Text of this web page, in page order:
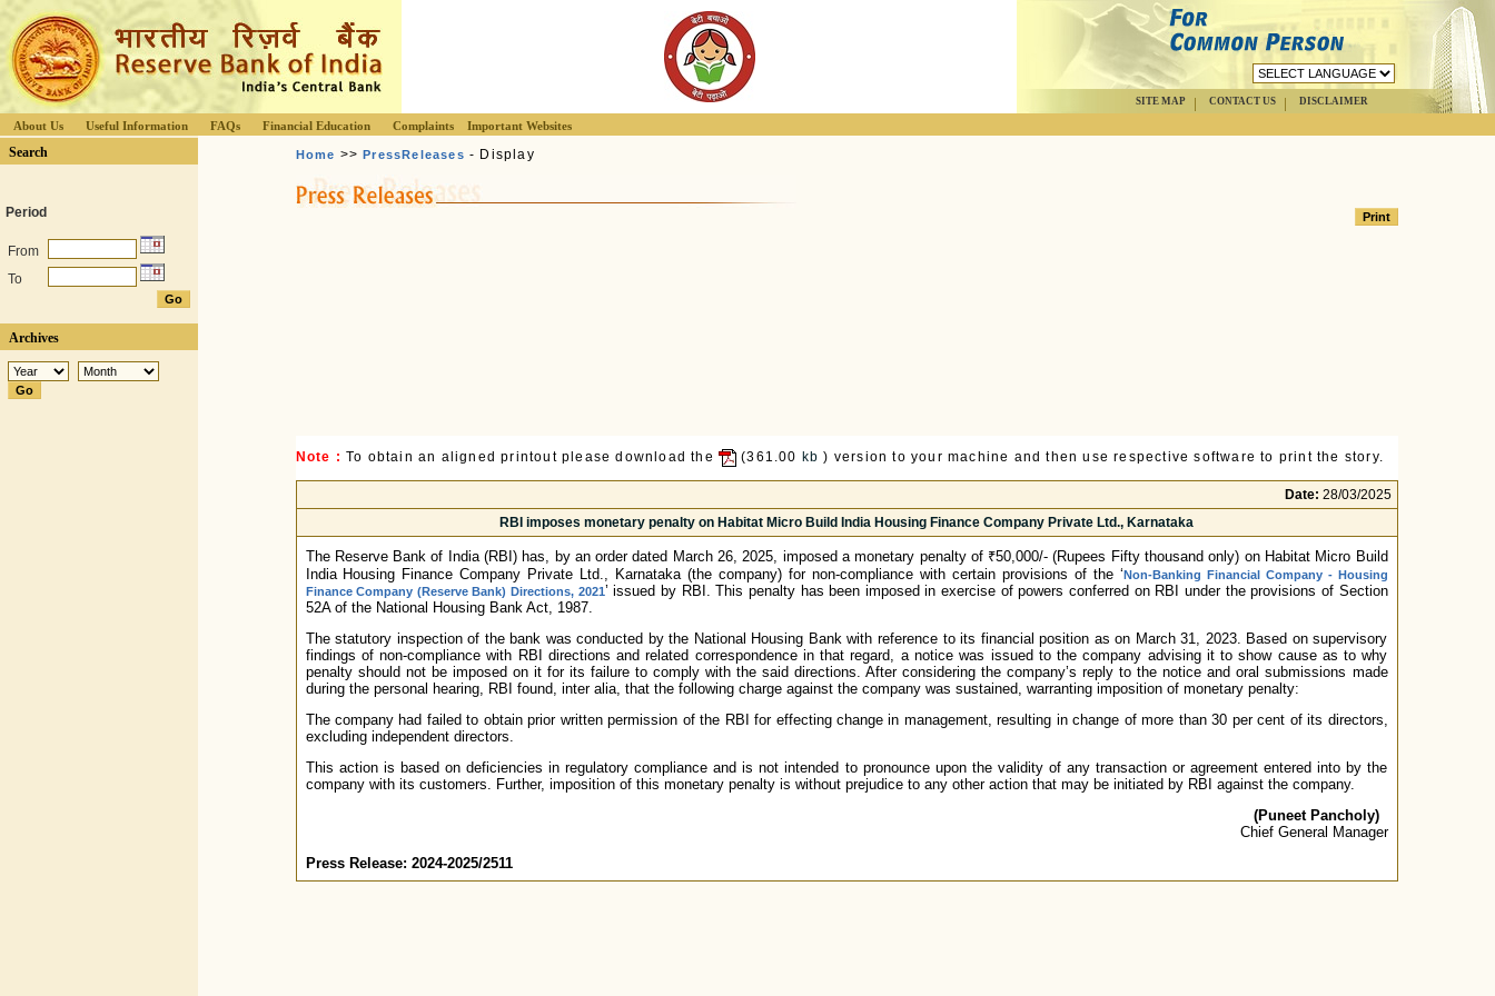
SITE MAP CONTACT US DISCLAIMER
About Us Useful Information FAQs Financial Education Complaints Important Websites
Search
Period
From
To
Archives
Home >>PressReleases - Display
Note : To obtain an aligned printout please download the (361.00 kb ) version to your machine and then use respective software to print the story.
Date: 28/03/2025
RBI imposes monetary penalty on Habitat Micro Build India Housing Finance Company Private Ltd., Karnataka
The Reserve Bank of India (RBI) has, by an order dated March 26, 2025, imposed a monetary penalty of ₹50,000/- (Rupees Fifty thousand only) on Habitat Micro Build
India Housing Finance Company Private Ltd., Karnataka (the company) for non-compliance with certain provisions of the ‘Non-Banking Financial Company - Housing
Finance Company (Reserve Bank) Directions, 2021’ issued by RBI. This penalty has been imposed in exercise of powers conferred on RBI under the provisions of Section
52A of the National Housing Bank Act, 1987.
The statutory inspection of the bank was conducted by the National Housing Bank with reference to its financial position as on March 31, 2023. Based on supervisory
findings of non-compliance with RBI directions and related correspondence in that regard, a notice was issued to the company advising it to show cause as to why
penalty should not be imposed on it for its failure to comply with the said directions. After considering the company’s reply to the notice and oral submissions made
during the personal hearing, RBI found, inter alia, that the following charge against the company was sustained, warranting imposition of monetary penalty:
The company had failed to obtain prior written permission of the RBI for effecting change in management, resulting in change of more than 30 per cent of its directors,
excluding independent directors.
This action is based on deficiencies in regulatory compliance and is not intended to pronounce upon the validity of any transaction or agreement entered into by the
company with its customers. Further, imposition of this monetary penalty is without prejudice to any other action that may be initiated by RBI against the company.
(Puneet Pancholy)
Chief General Manager
Press Release: 2024-2025/2511